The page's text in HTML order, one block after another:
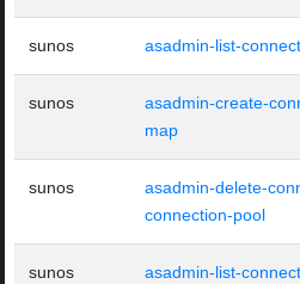
sunos asadmin-list-
sunos
asadmin-create-
map
sunos
asadmin-delete-
connection-pool
sunos asadmin-list-